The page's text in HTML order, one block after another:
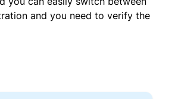
and you need to verify the